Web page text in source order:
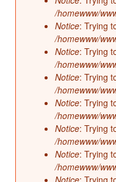
/homewww/
Notice: Trying
/homewww/
Notice: Trying
/homewww/
Notice: Trying
/homewww/
Notice: Trying
/homewww/
Notice: Trying
/homewww/
Notice: Trying
/homewww/